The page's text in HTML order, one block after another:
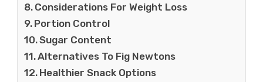
Considerations For Weight Loss
Portion Control
Sugar Content
Alternatives To Fig Newtons
Healthier Snack Options